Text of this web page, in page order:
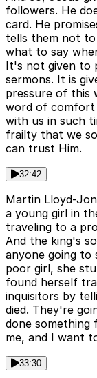
followers. He
card. He
tells them not
what to say
It's not given to
sermons. It is
pressure of this
word of
with us in such
frailty that we
can trust Him.
32:42
Martin Lloyd-
a young girl in
traveling to a
And the king's
anyone going
poor girl, she
found herself
inquisitors by
died. They're
done something
me, and I want
33:30